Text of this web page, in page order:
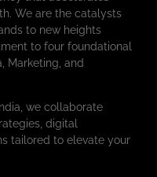
We are the catalysts
to new heights
to four foundational
Marketing, and
we collaborate
digital
tailored to elevate your